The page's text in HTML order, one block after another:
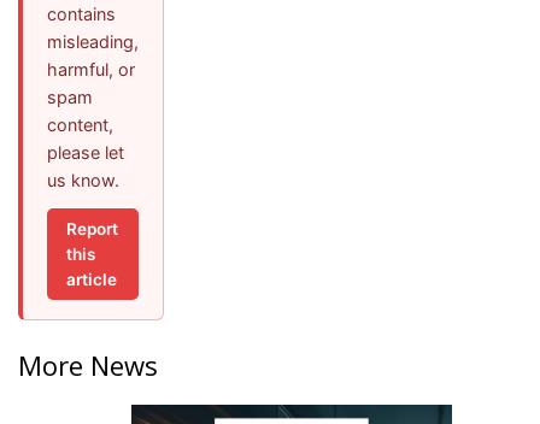
contains
misleading,
harmful, or
spam
content,
please let
us know.
Report
this
article
More News